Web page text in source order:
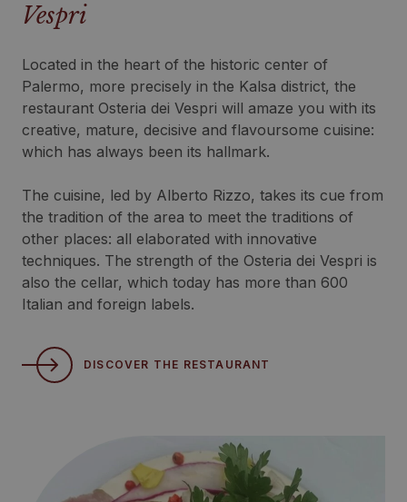
Vespri
Located in the heart of the historic center of
Palermo, more precisely in the Kalsa district, the
restaurant Osteria dei Vespri will amaze you with its
creative, mature, decisive and flavoursome cuisine:
which has always been its hallmark.
The cuisine, led by Alberto Rizzo, takes its cue from
the tradition of the area to meet the traditions of
other places: all elaborated with innovative
techniques. The strength of the Osteria dei Vespri is
also the cellar, which today has more than 600
Italian and foreign labels.
DISCOVER THE RESTAURANT